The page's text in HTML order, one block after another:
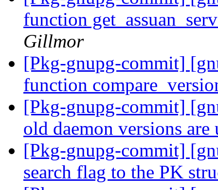
function
Gillmor
[Pkg-gnupg-commit]
function
[Pkg-gnupg-commit]
old daemon versions are
[Pkg-gnupg-commit]
search flag to the PK